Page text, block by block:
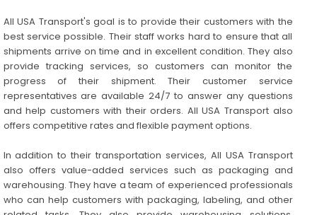
All USA Transport's goal is to provide their customers with the
best service possible. Their staff works hard to ensure that all
shipments arrive on time and in excellent condition. They also
provide tracking services, so customers can monitor the
progress of their shipment. Their customer service
representatives are available 24/7 to answer any questions
and help customers with their orders. All USA Transport also
offers competitive rates and flexible payment options.
In addition to their transportation services, All USA Transport
also offers value-added services such as packaging and
warehousing. They have a team of experienced professionals
who can help customers with packaging, labeling, and other